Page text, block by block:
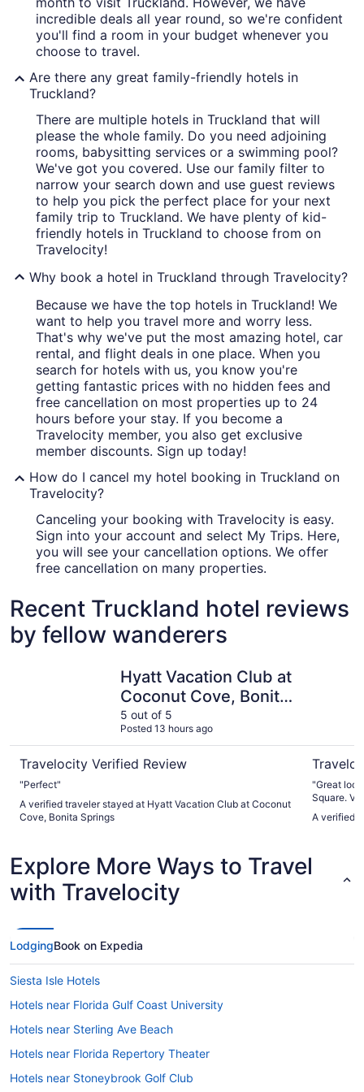
incredible deals all year round, so we're confident
you'll find a room in your budget whenever you
choose to travel.
Are there any great family-friendly hotels in
Truckland?
There are multiple hotels in Truckland that will
please the whole family. Do you need adjoining
rooms, babysitting services or a swimming pool?
We've got you covered. Use our family filter to
narrow your search down and use guest reviews
to help you pick the perfect place for your next
family trip to Truckland. We have plenty of kid-
friendly hotels in Truckland to choose from on
Travelocity!
Why book a hotel in Truckland through Travelocity?
Because we have the top hotels in Truckland! We
want to help you travel more and worry less.
That's why we've put the most amazing hotel, car
rental, and flight deals in one place. When you
search for hotels with us, you know you're
getting fantastic prices with no hidden fees and
free cancellation on most properties up to 24
hours before your stay. If you become a
Travelocity member, you also get exclusive
member discounts. Sign up today!
How do I cancel my hotel booking in Truckland on
Travelocity?
Canceling your booking with Travelocity is easy.
Sign into your account and select My Trips. Here,
you will see your cancellation options. We offer
free cancellation on many properties.
Recent Truckland hotel reviews
by fellow wanderers
Hyatt Vacation Club at
Coconut Cove, Bonita
Springs
5 out of 5
Posted 13 hours ago
Travelocity Verified Review
"Perfect"
A verified traveler stayed at Hyatt Vacation Club at Coconut
Cove, Bonita Springs
"Great
Square.
staff all
A verified
Explore More Ways to Travel
with Travelocity
LodgingBook on Expedia
Siesta Isle Hotels
Hotels near Florida Gulf Coast University
Hotels near Sterling Ave Beach
Hotels near Florida Repertory Theater
Hotels near Stoneybrook Golf Club